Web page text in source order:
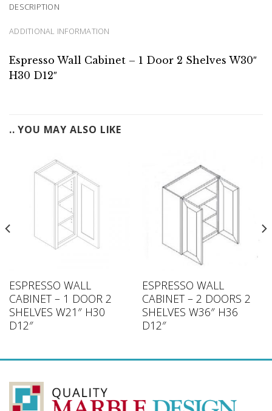
DESCRIPTION
ADDITIONAL INFORMATION
Espresso Wall Cabinet – 1 Door 2 Shelves W30″
H30 D12″
.. YOU MAY ALSO LIKE
ESPRESSO WALL
CABINET – 1 DOOR 2
SHELVES W21″ H30
D12″
ESPRESSO WALL
CABINET – 2 DOORS 2
SHELVES W36″ H36
D12″